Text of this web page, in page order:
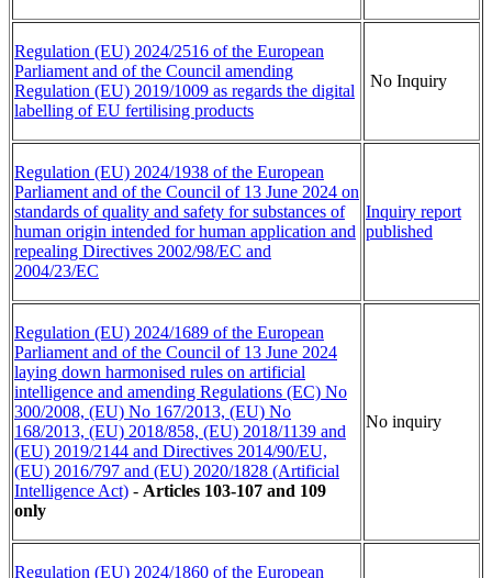
Regulation (EU) 2024/2516 of the European
Parliament and of the Council amending
Regulation (EU) 2019/1009 as regards the digital
labelling of EU fertilising products
No Inquiry
Regulation (EU) 2024/1938 of the European
Parliament and of the Council of 13 June 2024 on
standards of quality and safety forsubstances of
human origin intended for human application and
repealing Directives 2002/98/EC and
2004/23/EC
Inquiry report
published
Regulation (EU) 2024/1689 of the European
Parliament and of the Council of 13 June 2024
laying down harmonised rules on artificial
intelligence and amending Regulations (EC) No
300/2008, (EU) No 167/2013, (EU) No
168/2013, (EU) 2018/858, (EU) 2018/1139 and
(EU) 2019/2144 and Directives 2014/90/EU,
(EU) 2016/797 and (EU) 2020/1828 (Artificial
Intelligence Act) - Articles 103-107 and 109
only
No inquiry
Regulation (EU) 2024/1860 of the European